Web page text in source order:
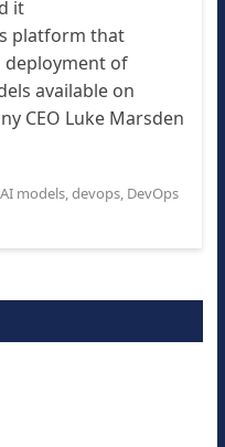
it
platform that
deployment of
available on
CEO Luke Marsden
AI models,devops, DevOps